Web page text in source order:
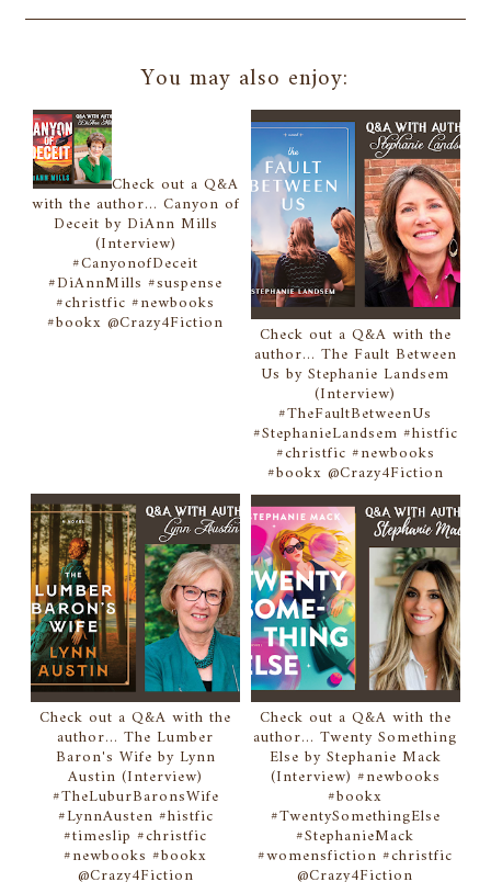
You may also enjoy:
Check out a Q&A
with the author... Canyon of
Deceit by DiAnn Mills
(Interview)
#CanyonofDeceit
#DiAnnMills #suspense
#christfic #newbooks
#bookx @Crazy4Fiction Check out a Q&A with the
author... The Fault Between
Us by Stephanie Landsem
(Interview)
#TheFaultBetweenUs
#StephanieLandsem #histfic
#christfic #newbooks
#bookx @Crazy4Fiction
Check out a Q&A with the
author... The Lumber
Baron's Wife by Lynn
Austin (Interview)
#TheLuburBaronsWife
#LynnAusten #histfic
#timeslip #christfic
#newbooks #bookx
@Crazy4Fiction
Check out a Q&A with the
author... Twenty Something
Else by Stephanie Mack
(Interview) #newbooks
#bookx
#TwentySomethingElse
#StephanieMack
#womensfiction #christfic
@Crazy4Fiction